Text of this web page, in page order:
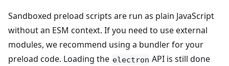
Sandboxed preload scripts are run as plain JavaScript
without an ESM context. If you need to use external
modules, we recommend using a bundler for your
preload code. Loading the electron API is still done